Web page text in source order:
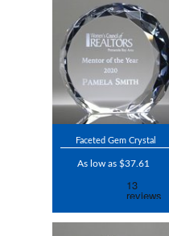
Faceted Gem Crystal
As low as $37.61